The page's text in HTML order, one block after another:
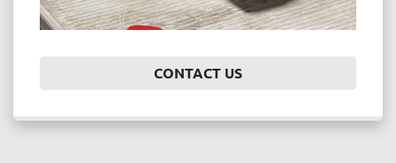
CONTACT US